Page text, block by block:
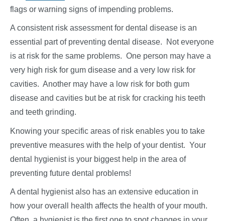
flags or warning signs of impending problems.
A consistent risk assessment for dental disease is an
essential part of preventing dental disease. Not everyone
is at risk for the same problems. One person may have a
very high risk for gum disease and a very low risk for
cavities. Another may have a low risk for both gum
disease and cavities but be at risk for cracking his teeth
and teeth grinding.
Knowing your specific areas of risk enables you to take
preventive measures with the help of your dentist. Your
dental hygienist is your biggest help in the area of
preventing future dental problems!
A dental hygienist also has an extensive education in
how your overall health affects the health of your mouth.